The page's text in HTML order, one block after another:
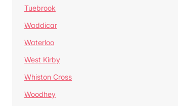
Tuebrook
Waddicar
Waterloo
West Kirby
Whiston Cross
Woodhey